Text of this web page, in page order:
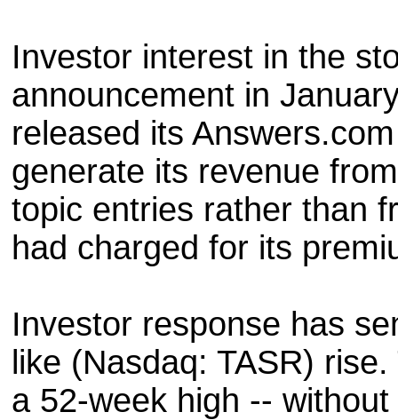
Investor interest in the
announcement in
released its
generate its revenue
topic entries rather than
had charged for its
Investor response has
like (Nasdaq: TASR)
a 52-week high --